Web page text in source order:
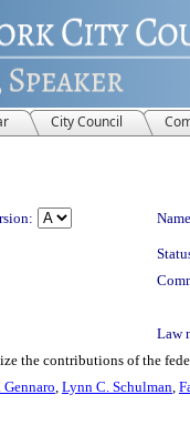
City Council
Law
the contributions of the
Gennaro, Lynn C. Schulman,